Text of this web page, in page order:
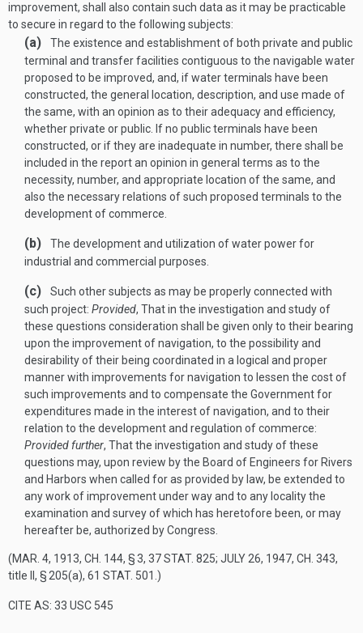
improvement, shall also contain such data as it may be practicable
to secure in regard to the following subjects:
(a)
The existence and establishment of both private and public
terminal and transfer facilities contiguous to the navigable water
proposed to be improved, and, if water terminals have been
constructed, the general location, description, and use made of
the same, with an opinion as to their adequacy and efficiency,
whether private or public. If no public terminals have been
constructed, or if they are inadequate in number, there shall be
included in the report an opinion in general terms as to the
necessity, number, and appropriate location of the same, and
also the necessary relations of such proposed terminals to the
development of commerce.
(b)
The development and utilization of water power for
industrial and commercial purposes.
(c)
Such other subjects as may be properly connected with
such project: Provided, That in the investigation and study of
these questions consideration shall be given only to their bearing
upon the improvement of navigation, to the possibility and
desirability of their being coordinated in a logical and proper
manner with improvements for navigation to lessen the cost of
such improvements and to compensate the Government for
expenditures made in the interest of navigation, and to their
relation to the development and regulation of commerce:
Provided further, That the investigation and study of these
questions may, upon review by the Board of Engineers for Rivers
and Harbors when called for as provided by law, be extended to
any work of improvement under way and to any locality the
examination and survey of which has heretofore been, or may
hereafter be, authorized by Congress.
(MAR. 4, 1913, CH. 144, § 3, 37 STAT. 825; JULY 26, 1947, CH. 343,
title II, § 205(a), 61 STAT. 501 .)
CITE AS: 33 USC 545